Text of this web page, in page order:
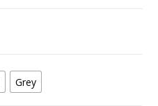
Grey